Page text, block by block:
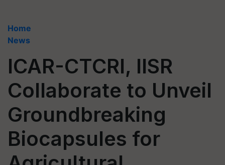
Home
News
ICAR-CTCRI, IISR
Collaborate to Unveil
Groundbreaking
Biocapsules for